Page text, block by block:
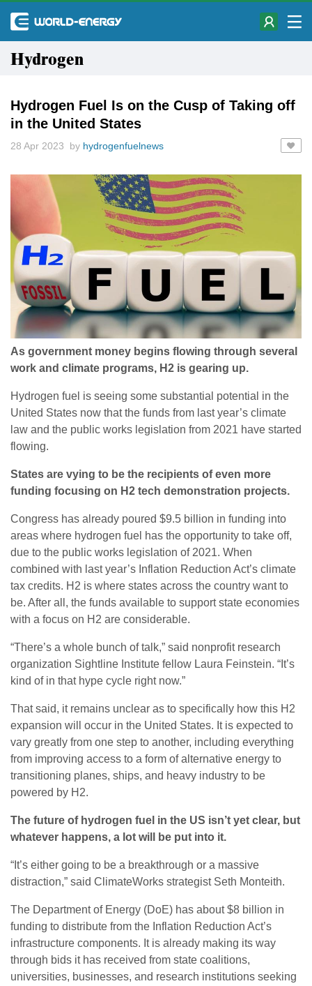
Hydrogen
Hydrogen Fuel Is on the Cusp of Taking off
in the United States
28 Apr 2023 by hydrogenfuelnews
As government money begins flowing through several
work and climate programs, H2 is gearing up.
Hydrogen fuel is seeing some substantial potential in the
United States now that the funds from last year’s climate
law and the public works legislation from 2021 have started
flowing.
States are vying to be the recipients of even more
funding focusing on H2 tech demonstration projects.
Congress has already poured $9.5 billion in funding into
areas where hydrogen fuel has the opportunity to take off,
due to the public works legislation of 2021. When
combined with last year’s Inflation Reduction Act’s climate
tax credits. H2 is where states across the country want to
be. After all, the funds available to support state economies
with a focus on H2 are considerable.
“There’s a whole bunch of talk,” said nonprofit research
organization Sightline Institute fellow Laura Feinstein. “It’s
kind of in that hype cycle right now.”
That said, it remains unclear as to specifically how this H2
expansion will occur in the United States. It is expected to
vary greatly from one step to another, including everything
from improving access to a form of alternative energy to
transitioning planes, ships, and heavy industry to be
powered by H2.
The future of hydrogen fuel in the US isn’t yet clear, but
whatever happens, a lot will be put into it.
“It’s either going to be a breakthrough or a massive
distraction,” said ClimateWorks strategist Seth Monteith.
The Department of Energy (DoE) has about $8 billion in
funding to distribute from the Inflation Reduction Act’s
infrastructure components. It is already making its way
through bids it has received from state coalitions,
universities, businesses, and research institutions seeking